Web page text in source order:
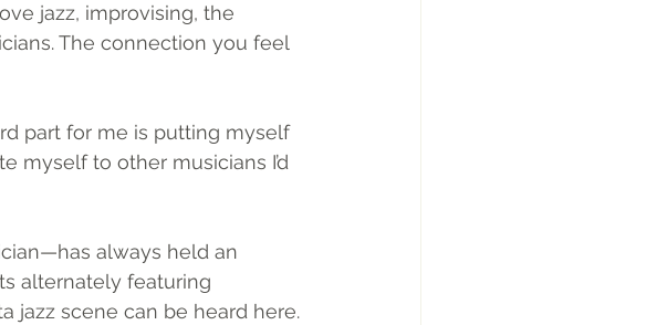
jazz, improvising, the
The connection you feel
part for me is putting myself
myself to other musicians I’d
always held an
alternately featuring
jazz scene can be heard here.